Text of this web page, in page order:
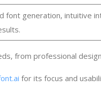
font generation, intuitive
from professional
for its focus and